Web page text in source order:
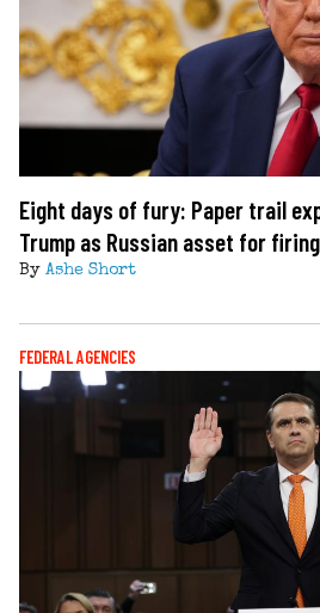
Eight days of fury: Paper trail
Trump as Russian asset for
By Ashe Short
FEDERAL AGENCIES